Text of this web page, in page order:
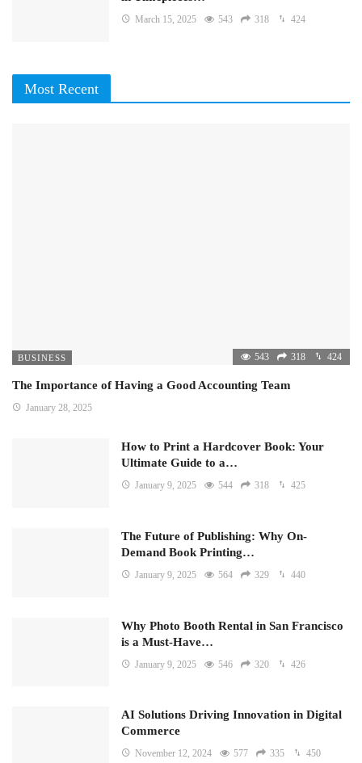
March 15, 2025 543 318 424
Most Recent
BUSINESS 543 318 424
The Importance of Having a Good Accounting Team
January 28, 2025
How to Print a Hardcover Book: Your
Ultimate Guide to a…
January 9, 2025 544 318 425
The Future of Publishing: Why On-
Demand Book Printing…
January 9, 2025 564 329 440
Why Photo Booth Rental in San Francisco
is a Must-Have…
January 9, 2025 546 320 426
AI Solutions Driving Innovation in Digital
Commerce
November 12, 2024 577 335 450